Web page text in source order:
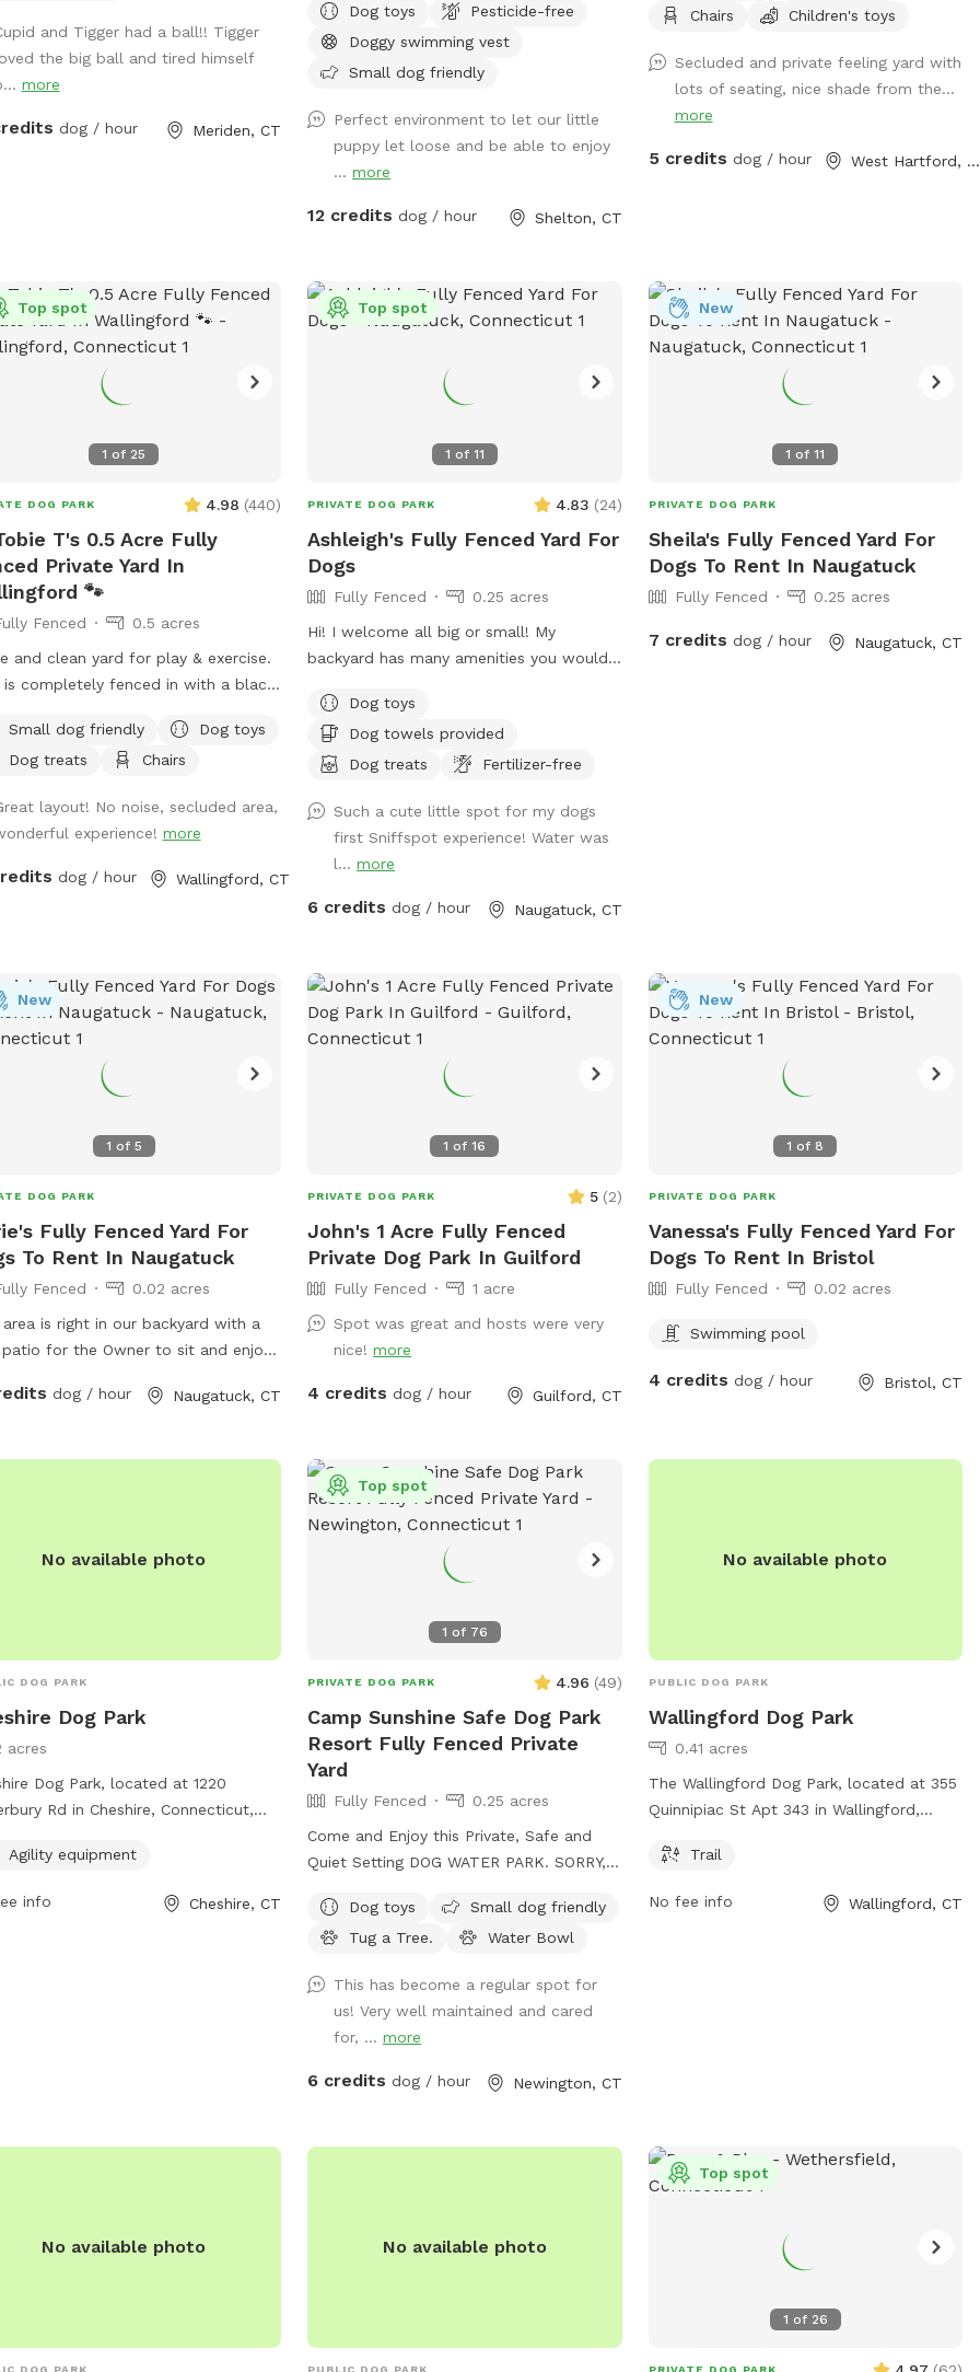
and Tigger had a ball!! Tigger
the big ball and tired himself
more
dog / hour Meriden, CT
pups and humans! A reminder, pool use is
an additional charge under extras. Enjoy!
Fully fenced, secure and private acre of
Large grass yard, mulch, and wooded
area on each side of the yard will keep
your dog busy sniffing and exploring. The
fun running and walks. Large blue stone
The large in ground pool is uncovered
and ready to swim for an additional
charge (see below”Extras”). The fencing
secure, just keep an eye on your pups. All
bowl of water and a basket of toys for
you want to sit in the shade or play in the
sun, there are multiple seating areas.
Driveway and Street parking with easy
access to the spot.
Dog toys
Pesticide-free
Doggy swimming vest
Small dog friendly
Perfect environment to let our little
puppy let loose and be able to enjoy
...more
12 credits dog / hour Shelton, CT
Chairs
Children's toys
Secluded and private feeling yard with
lots of seating, nice shade from the...
more
5 credits dog / hour West Hartford, CT
1 of 25
Top spot
DOG PARK 4.98 (440)
T's 0.5 Acre Fully
Private Yard In
🐾
Fenced
0.5 acres
and clean yard for play & exercise.
is completely fenced in with a black
parking. Pet waste bags are
for your convenience if your
note that we do not offer human
use inside our home.* We hope
soon! 🐶🐾
Small dog friendly
Dog toys
Dog treats
Chairs
layout! No noise, secluded area,
experience! more
dog / hour Wallingford, CT
1 of 11
Top spot
PRIVATE DOG PARK 4.83 (24)
Ashleigh's Fully Fenced Yard For
Dogs
Fully Fenced
0.25 acres
Hi! I welcome all big or small! My
backyard has many amenities you would
grass and enough room to run around in
for your furry friend. Please don’t hesitate
to message with any questions or needs.
Dog toys
Dog towels provided
Dog treats
Fertilizer-free
Such a cute little spot for my dogs
first Sniffspot experience! Water was
l...more
6 credits dog / hour Naugatuck, CT
1 of11
New
PRIVATE DOG PARK
Sheila's Fully Fenced Yard For
Dogs To Rent In Naugatuck
Fully Fenced 0.25 acres
7 credits dog / hour Naugatuck, CT
1 of 5
New
DOG PARK
Fully Fenced Yard For
To Rent In Naugatuck
Fenced
0.02 acres
is right in our backyard with a
for the Owner to sit and enjoy
lab!
dog / hour Naugatuck, CT
1 of16
PRIVATE DOG PARK 5 (2)
John's 1 Acre Fully Fenced
Private Dog Park In Guilford
Fully Fenced
1 acre
Spot was great and hosts were very
nice!more
4 credits dog / hour Guilford, CT
1 of8
New
PRIVATE DOG PARK
Vanessa's Fully Fenced Yard For
Dogs To Rent In Bristol
Fully Fenced 0.02 acres
Swimming pool
4 credits dog / hour Bristol, CT
No available photo
DOG PARK
Dog Park
acres
Dog Park, located at 1220
Rd in Cheshire, Connecticut,
The park features agility
furry friend. It provides a safe
Agility equipment
info Cheshire, CT
1 of 76
Top spot
PRIVATE DOG PARK 4.96 (49)
Camp Sunshine Safe Dog Park
Resort Fully Fenced Private
Yard
Fully Fenced
0.25 acres
Come and Enjoy this Private, Safe and
Quiet Setting DOG WATER PARK. SORRY,
Sprinkler Fountain is CLOSED and UNDER
REPAIRS. Come Sit in the Sun or Shade.
and watch your High Energy Pet Destress,
Run, Play and Enjoy The SUMMER
Outdoors. A Fully Fenced Private Dog
Park Yard In NEWINGTON. And Awesome
private safe off-street driveway parking.
Location. Watch your dog Enjoy Our Tug
Dog toys
Small dog friendly
Tug a Tree.
Water Bowl
This has become a regular spot for
us! Very well maintained and cared
for, ...more
6 credits dog / hour Newington, CT
No available photo
PUBLIC DOG PARK
Wallingford Dog Park
0.41 acres
The Wallingford Dog Park, located at 355
Quinnipiac St Apt 343 in Wallingford,
enjoy. For more information, visit their
.
Trail
No fee info Wallingford, CT
No available photo
DOG PARK
No available photo
PUBLIC DOG PARK
1 of 26
Top spot
PRIVATE DOG PARK